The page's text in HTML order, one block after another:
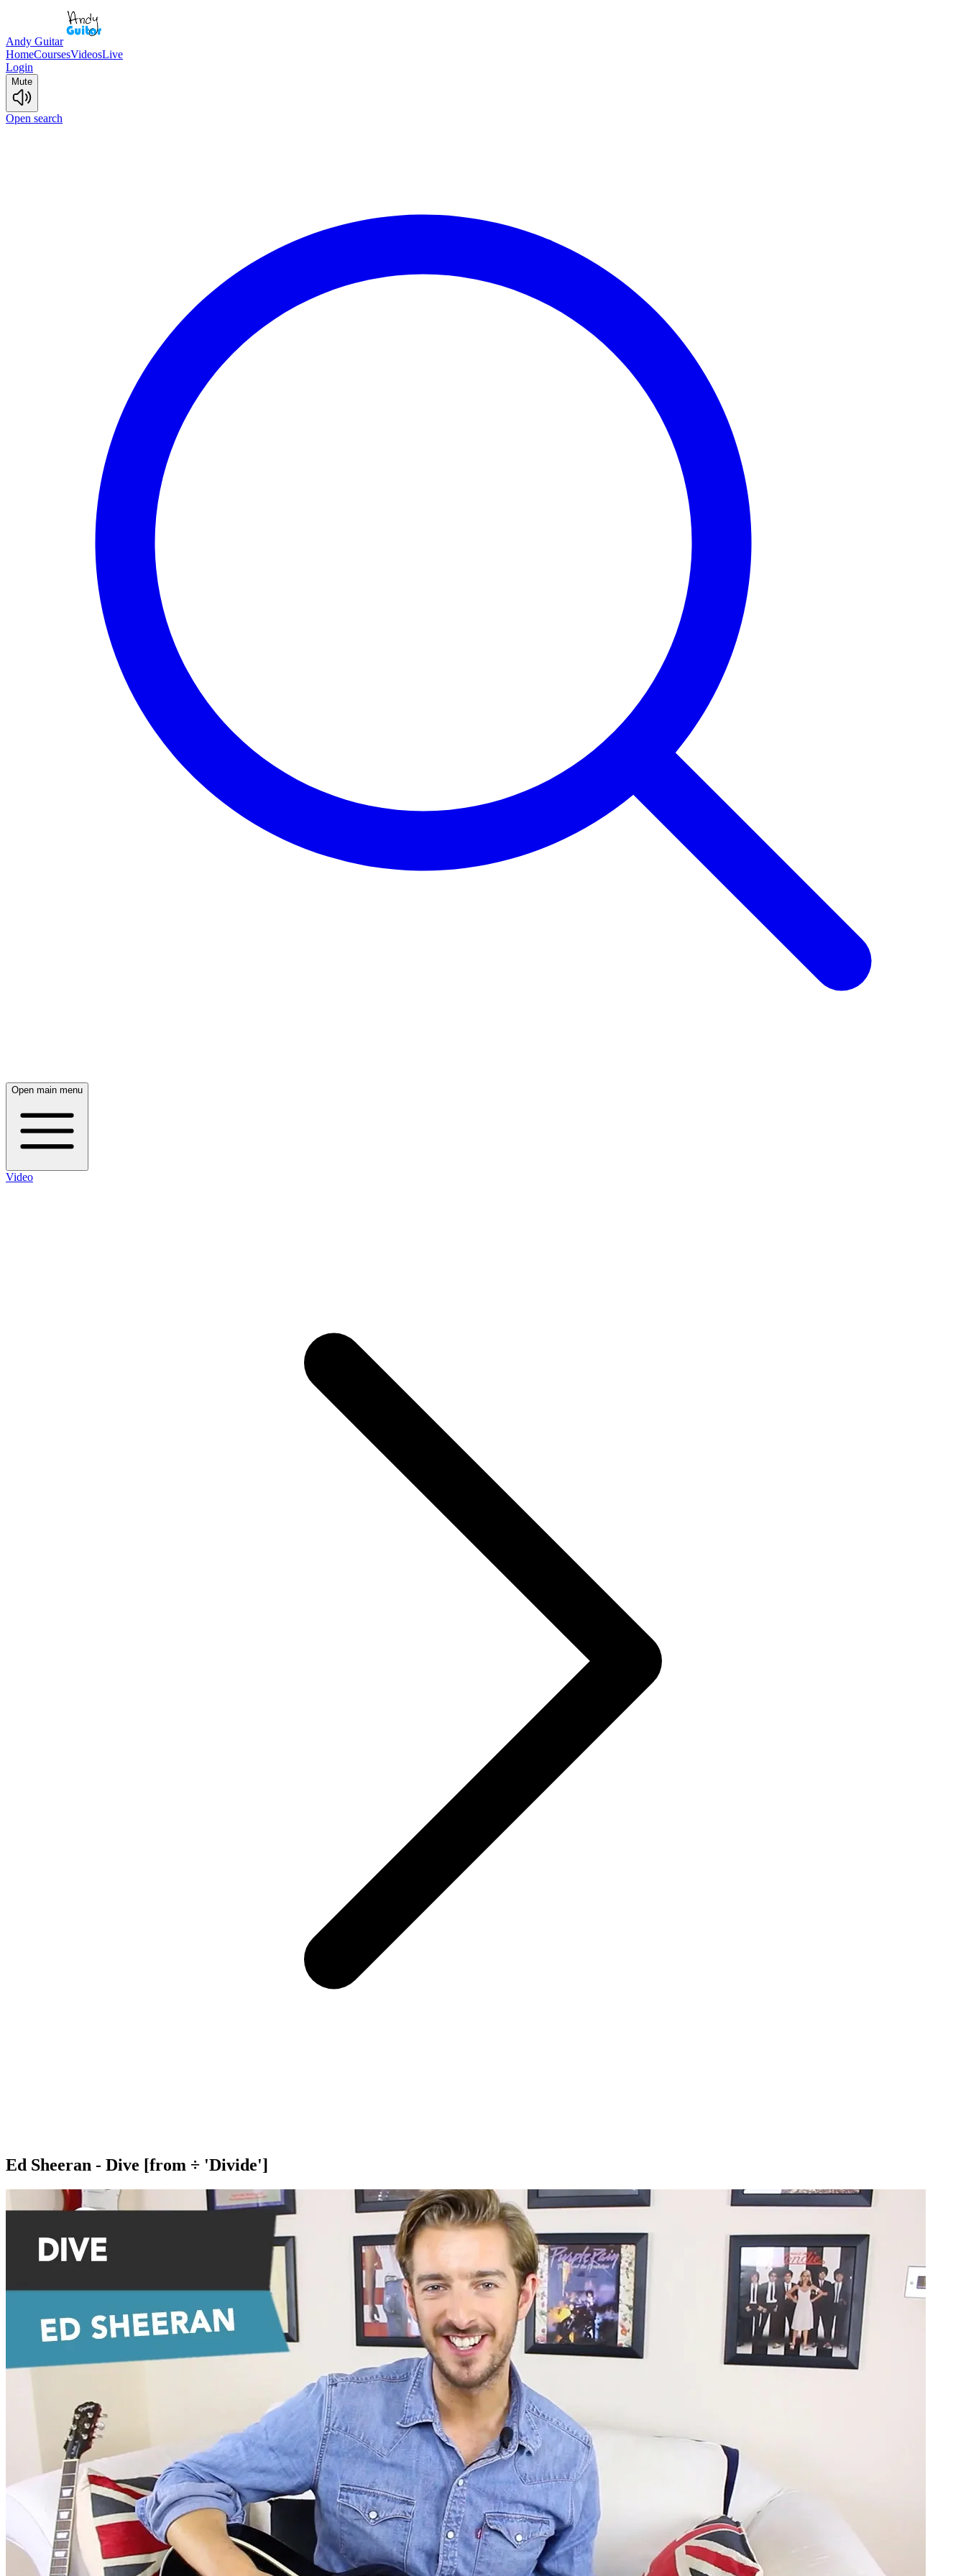
Andy Guitar
HomeCoursesVideosLive
Login
Mute
Open search
Open main menu
Video
Ed Sheeran - Dive [from ÷ 'Divide']